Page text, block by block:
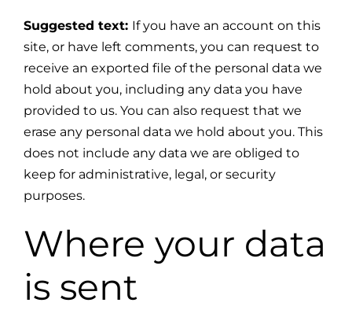
Suggested text: If you have an account on this
site, or have left comments, you can request to
receive an exported file of the personal data we
hold about you, including any data you have
provided to us. You can also request that we
erase any personal data we hold about you. This
does not include any data we are obliged to
keep for administrative, legal, or security
purposes.
Where your data
is sent